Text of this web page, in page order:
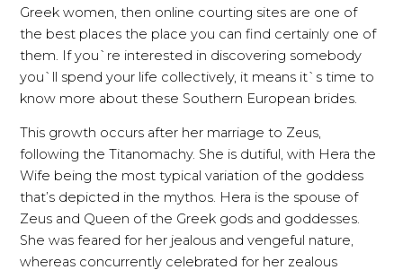
Greek women, then online courting sites are one of
the best places the place you can find certainly one of
them. If you`re interested in discovering somebody
you`ll spend your life collectively, it means it`s time to
know more about these Southern European brides.
This growth occurs after her marriage to Zeus,
following the Titanomachy. She is dutiful, with Hera the
Wife being the most typical variation of the goddess
that’s depicted in the mythos. Hera is the spouse of
Zeus and Queen of the Greek gods and goddesses.
She was feared for her jealous and vengeful nature,
whereas concurrently celebrated for her zealous